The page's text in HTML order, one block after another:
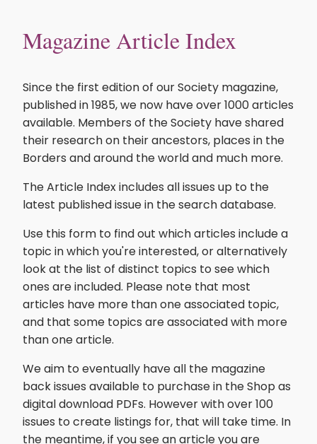
Magazine Article Index
Since the first edition of our Society magazine,
published in 1985, we now have over 1000 articles
available. Members of the Society have shared
their research on their ancestors, places in the
Borders and around the world and much more.
The Article Index includes all issues up to the
latest published issue in the search database.
Use this form to find out which articles include a
topic in which you're interested, or alternatively
look at the list of distinct topics to see which
ones are included. Please note that most
articles have more than one associated topic,
and that some topics are associated with more
than one article.
We aim to eventually have all the magazine
back issues available to purchase in the Shop as
digital download PDFs. However with over 100
issues to create listings for, that will take time. In
the meantime, if you see an article you are